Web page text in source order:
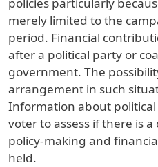
policies particularly
merely limited to the
period. Financial
after a political party or
government. The
arrangement in such
Information about
voter to assess if there is
policy-making and
held.